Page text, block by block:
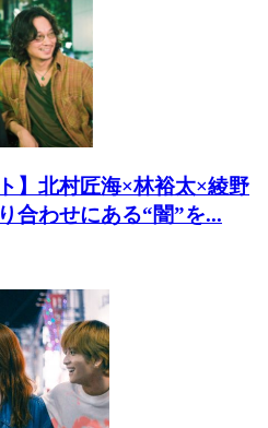
】北村匠海×林裕太×綾野
合わせにある“闇”を...